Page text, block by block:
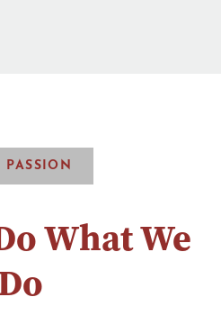
PASSION
What We